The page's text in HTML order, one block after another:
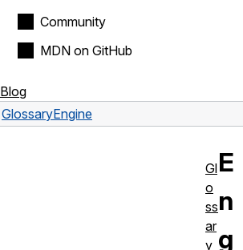
Community
MDN on GitHub
Blog
GlossaryEngine
E
n
g
Gl
o
ss
ar
y